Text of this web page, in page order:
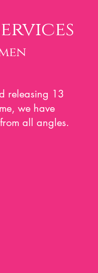
releasing 13
we have
all angles.